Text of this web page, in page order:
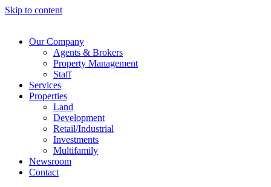
Skip to content
Our Company
Agents & Brokers
Property Management
Staff
Services
Properties
Land
Development
Retail/Industrial
Investments
Multifamily
Newsroom
Contact